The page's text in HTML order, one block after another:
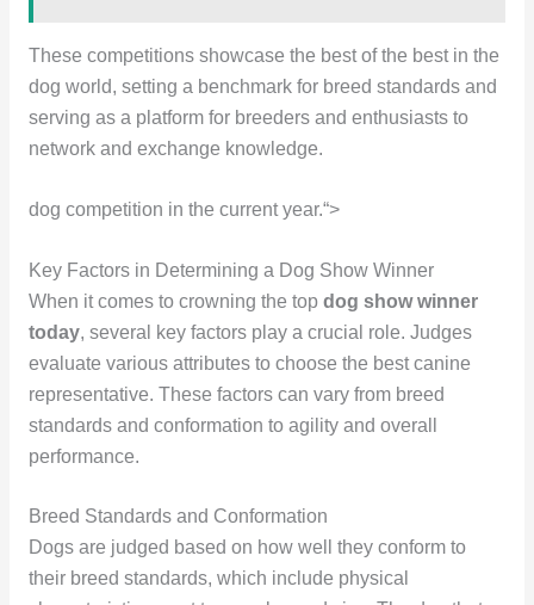
These competitions showcase the best of the best in the
dog world, setting a benchmark for breed standards and
serving as a platform for breeders and enthusiasts to
network and exchange knowledge.
dog competition in the current year.“>
Key Factors in Determining a Dog Show Winner
When it comes to crowning the top dog show winner
today, several key factors play a crucial role. Judges
evaluate various attributes to choose the best canine
representative. These factors can vary from breed
standards and conformation to agility and overall
performance.
Breed Standards and Conformation
Dogs are judged based on how well they conform to
their breed standards, which include physical